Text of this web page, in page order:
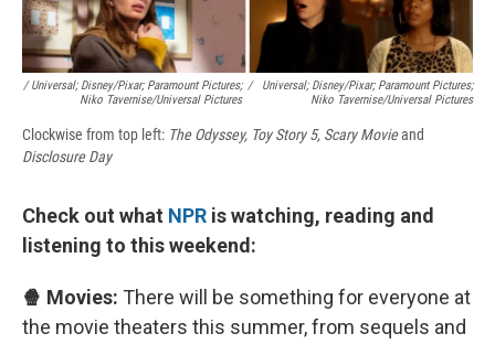
/ Universal; Disney/Pixar; Paramount Pictures;
Niko Tavernise/Universal Pictures
/
Universal; Disney/Pixar; Paramount Pictures;
Niko Tavernise/Universal Pictures
Clockwise from top left: The Odyssey, Toy Story 5, Scary Movieand
Disclosure Day
Check out what NPR is watching, reading and
listening to this weekend:
🍿 Movies: There will be something for everyone at
the movie theaters this summer, from sequels and